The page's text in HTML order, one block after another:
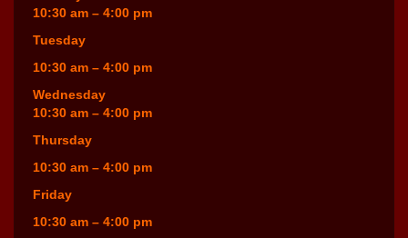
10:30 am – 4:00 pm
Tuesday
10:30 am – 4:00 pm
Wednesday
10:30 am – 4:00 pm
Thursday
10:30 am – 4:00 pm
Friday
10:30 am – 4:00 pm